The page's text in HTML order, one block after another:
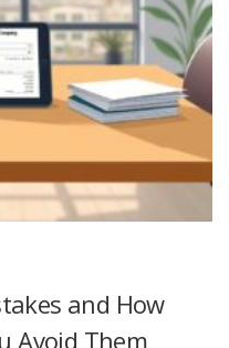
and How
Avoid Them